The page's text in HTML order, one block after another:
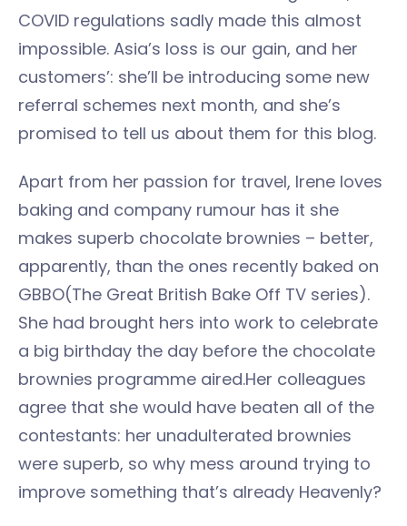
COVID regulations sadly made this almost
impossible. Asia’s loss is our gain, and her
customers’: she’ll be introducing some new
referral schemes next month, and she’s
promised to tell us about them for this blog.
Apart from her passion for travel, Irene loves
baking and company rumour has it she
makes superb chocolate brownies – better,
apparently, than the ones recently baked on
GBBO(The Great British Bake Off TV series).
She had brought hers into work to celebrate
a big birthday the day before the chocolate
brownies programme aired.Her colleagues
agree that she would have beaten all of the
contestants: her unadulterated brownies
were superb, so why mess around trying to
improve something that’s already Heavenly?